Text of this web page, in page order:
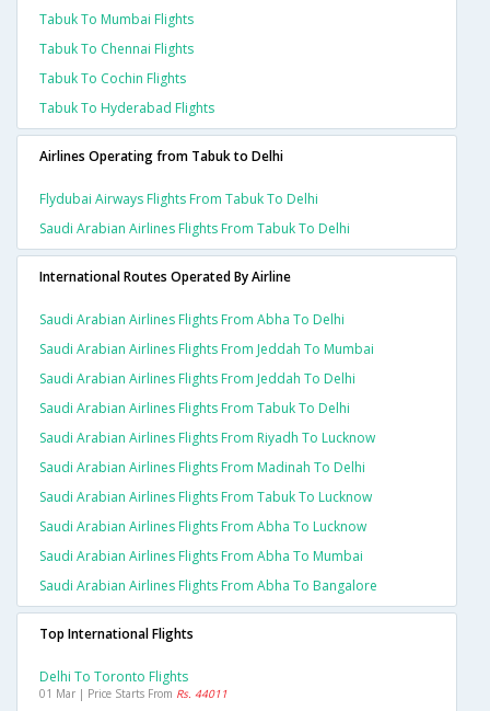
Tabuk To Mumbai Flights
Tabuk To Chennai Flights
Tabuk To Cochin Flights
Tabuk To Hyderabad Flights
Airlines Operating from Tabuk to Delhi
Flydubai Airways Flights From Tabuk To Delhi
Saudi Arabian Airlines Flights From Tabuk To Delhi
International Routes Operated By Airline
Saudi Arabian Airlines Flights From Abha To Delhi
Saudi Arabian Airlines Flights From Jeddah To Mumbai
Saudi Arabian Airlines Flights From Jeddah To Delhi
Saudi Arabian Airlines Flights From Tabuk To Delhi
Saudi Arabian Airlines Flights From Riyadh To Lucknow
Saudi Arabian Airlines Flights From Madinah To Delhi
Saudi Arabian Airlines Flights From Tabuk To Lucknow
Saudi Arabian Airlines Flights From Abha To Lucknow
Saudi Arabian Airlines Flights From Abha To Mumbai
Saudi Arabian Airlines Flights From Abha To Bangalore
Top International Flights
Delhi To Toronto Flights
01 Mar | Price Starts From Rs. 44011